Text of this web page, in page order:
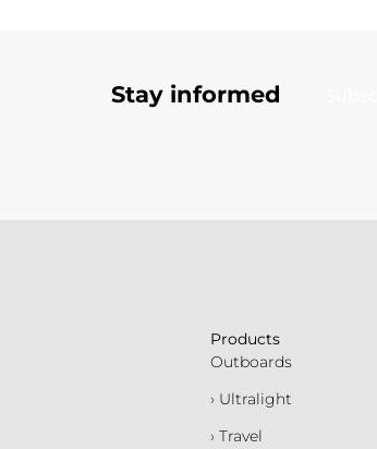
Stay informed
Products
Outboards
› Ultralight
› Travel